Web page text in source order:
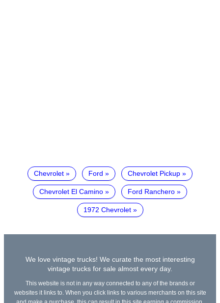
Chevrolet Ford Chevrolet Pickup
Chevrolet El Camino Ford Ranchero
1972 Chevrolet
We love vintage trucks! We curate the most interesting
vintage trucks for sale almost every day.
This website is not in any way connected to any of the brands or
websites it links to. When you click links to various merchants on this site